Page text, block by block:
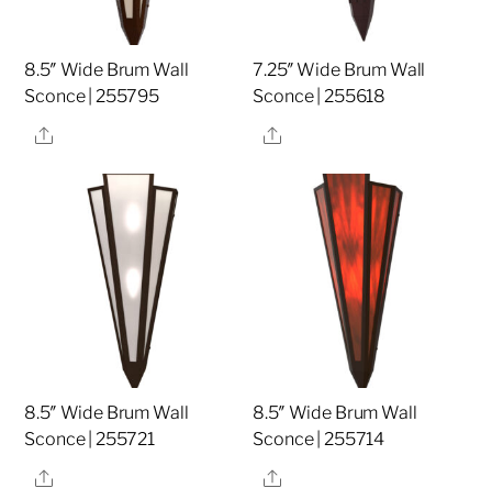
8.5″ Wide Brum Wall
Sconce | 255795
Share
7.25″ Wide Brum Wall
Sconce | 255618
Share
8.5″ Wide Brum Wall
Sconce | 255721
Share
8.5″ Wide Brum Wall
Sconce | 255714
Share